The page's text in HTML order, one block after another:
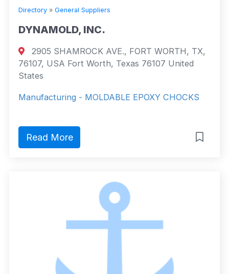
Directory » General Suppliers
DYNAMOLD, INC.
2905 SHAMROCK AVE., FORT WORTH, TX,
76107, USA Fort Worth, Texas 76107 United
States
Manufacturing - MOLDABLE EPOXY CHOCKS
Read More